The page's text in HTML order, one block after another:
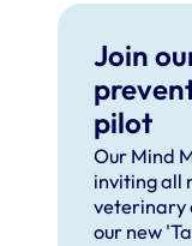
Join
pilot
Our Mind
inviting all
veterinary
our new